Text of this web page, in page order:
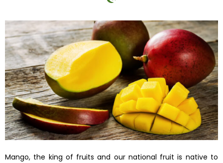
Mango, the king of fruits and our national fruit is native to